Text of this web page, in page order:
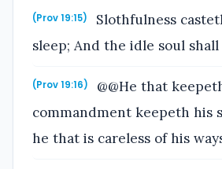
(Prov 19:15)
Slothfulness
sleep; And the idle soul
(Prov 19:16)
@@He that
commandment keepeth his
he that is careless of his